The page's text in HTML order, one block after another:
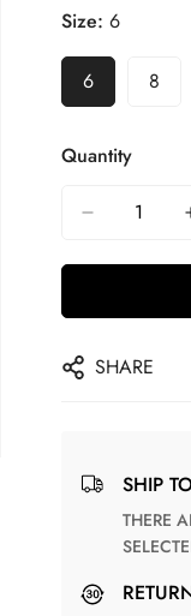
Size: 6
6 8
Quantity
SHARE
SHIP
THERE ARE NO MATCHING SHIPPING METHODS FOR THE